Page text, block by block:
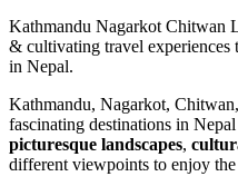
Kathmandu Nagarkot Chitwan
& cultivating travel experiences
in Nepal.
Kathmandu, Nagarkot,
fascinating destinations in
picturesque landscapes,
different viewpoints to enjoy the